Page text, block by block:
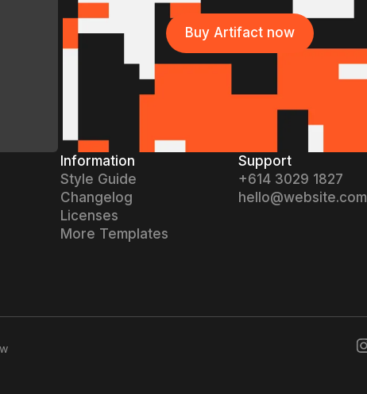
Buy Artifact now
Buy Artifact now
Information
Style Guide
Changelog
Licenses
More Templates
Support
+614 3029 1827
hello@website.com